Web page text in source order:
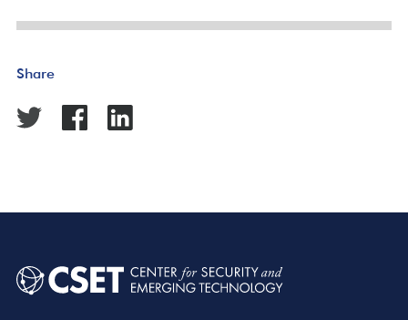
Share